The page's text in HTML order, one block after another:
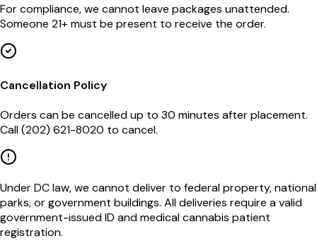
For compliance, we cannot leave packages unattended.
Someone 21+ must be present to receive the order.
Cancellation Policy
Orders can be cancelled up to 30 minutes after placement.
Call (202) 621-8020 to cancel.
Under DC law, we cannot deliver to federal property, national
parks, or government buildings. All deliveries require a valid
government-issued ID and medical cannabis patient
registration.